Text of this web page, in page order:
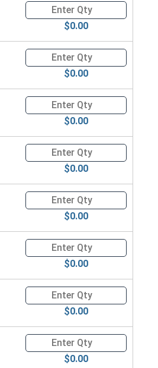
Quantity for Metric Hex Cap
$0.00
Quantity for Metric Hex Cap
$0.00
Quantity for Metric Hex Cap
$0.00
Quantity for Metric Hex Cap
$0.00
Quantity for Metric Hex Cap
$0.00
Quantity for Metric Hex Cap
$0.00
Quantity for Metric Hex Cap
$0.00
Quantity for Metric Hex Cap
$0.00